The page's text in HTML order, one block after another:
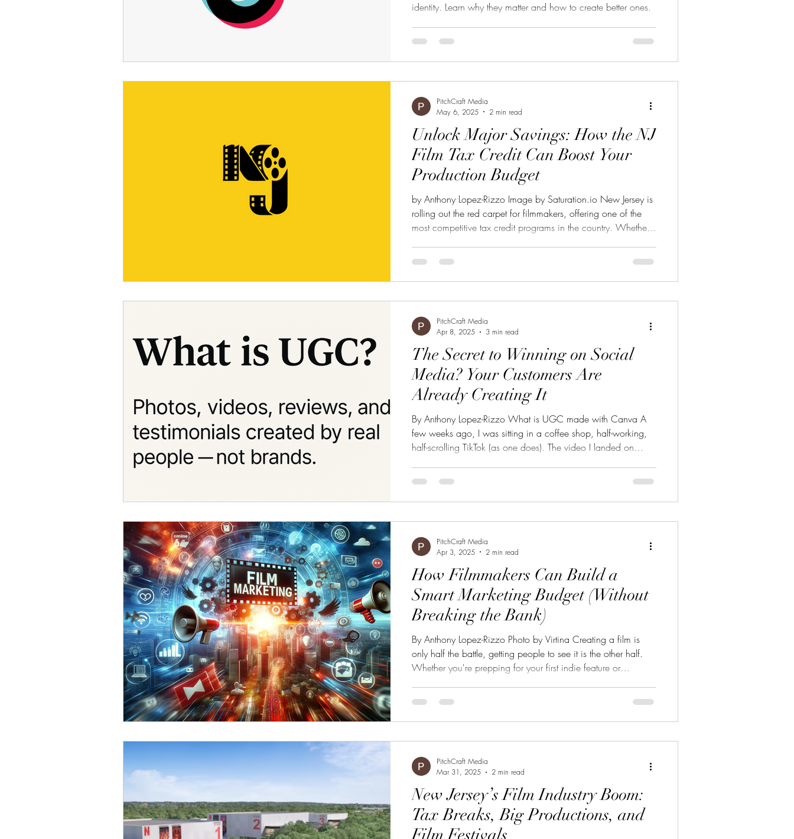
identity. Learn why they matter and how to create better ones.
Unlock Major Savings: How the NJ
Film Tax Credit Can Boost Your
Production Budget
by Anthony Lopez-Rizzo Image by Saturation.io New Jersey is
rolling out the red carpet for filmmakers, offering one of the
most competitive tax credit programs in the country. Whether
project, the NJ Film and Digital Media Tax Credit can cover
stretching your budget while keeping your project on track.
Here’s What You Need to Know: 35% Credit: For qualifie
PitchCraft Media
May 6, 2025
2 min read
The Secret to Winning on Social
Media? Your Customers Are
Already Creating It
By Anthony Lopez-Rizzo What is UGC made with Canva A
few weeks ago, I was sitting in a coffee shop, half-working,
half-scrolling TikTok (as one does). The video I landed on
Just a girl sitting on her bedroom floor talking about a pair of
laughed, stretching the fabric to prove her point. It had over
100,000 likes and a handful of comments asking where to
PitchCraft Media
Apr 8, 2025
3 min read
How Filmmakers Can Build a
Smart Marketing Budget (Without
Breaking the Bank)
By Anthony Lopez-Rizzo Photo by Virtina Creating a film is
only half the battle, getting people to see it is the other half.
Whether you're prepping for your first indie feature or
essential to gain visibility, draw an audience, and open doors
marketing budget for your film. 1. Know Your Marketing
Goals Start by asking yourself: Are you trying to get into
PitchCraft Media
Apr 3, 2025
2 min read
New Jersey’s Film Industry Boom:
Tax Breaks, Big Productions, and
Film Festivals
PitchCraft Media
Mar 31, 2025
2 min read